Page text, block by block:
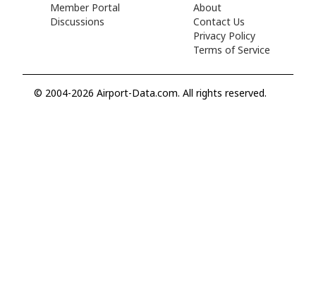
Member Portal
Discussions
About
Contact Us
Privacy Policy
Terms of Service
© 2004-2026 Airport-Data.com. All rights reserved.